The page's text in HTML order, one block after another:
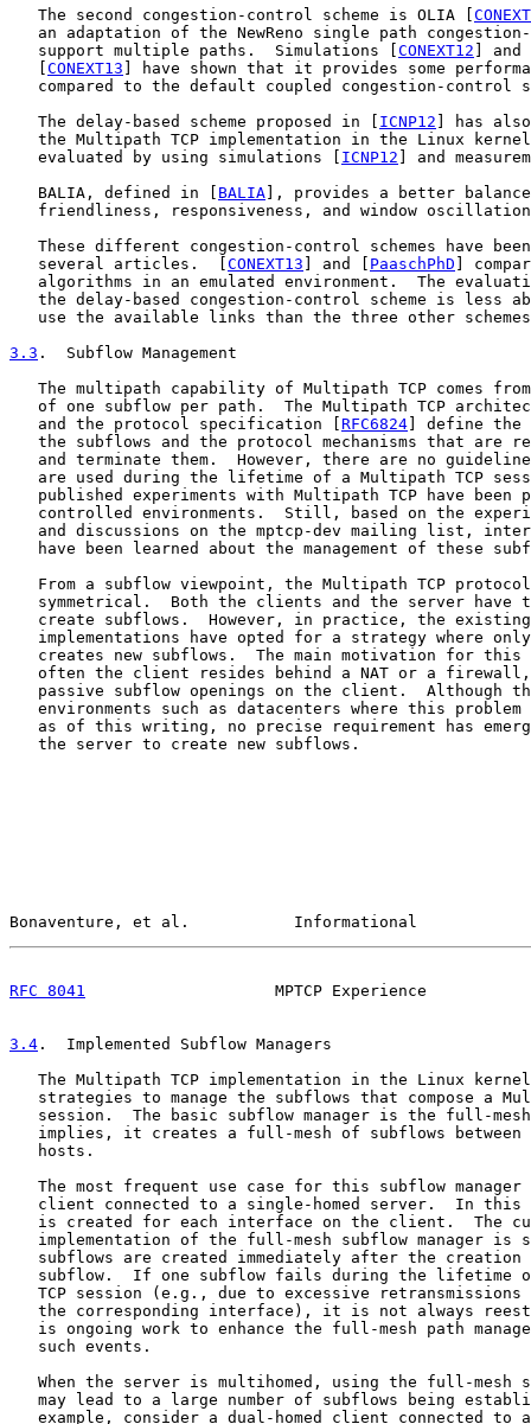
   The second congestion-control scheme is OLIA [
an adaptation of the NewReno single path
   support multiple paths.  Simulations [
CONEXT12 ] and
CONEXT13 ] have shown that it provides some
compared to the default coupled congestion-control
   The delay-based scheme proposed in [
ICNP12 ] has
the Multipath TCP implementation in the Linux
   evaluated by using simulations [
ICNP12 ] and
   BALIA, defined in [
BALIA ], provides a better balance
friendliness, responsiveness, and window
These different congestion-control schemes have
   several articles.  [
CONEXT13 ] and [ PaaschPhD ]
algorithms in an emulated environment.  The
the delay-based congestion-control scheme is less
use the available links than the three other
3.3 .  Subflow Management
The multipath capability of Multipath TCP comes
of one subflow per path.  The Multipath TCP
   and the protocol specification [
RFC6824 ] define the
the subflows and the protocol mechanisms that are
and terminate them.  However, there are no
are used during the lifetime of a Multipath TCP
published experiments with Multipath TCP have been
controlled environments.  Still, based on the
and discussions on the mptcp-dev mailing list,
have been learned about the management of these
From a subflow viewpoint, the Multipath TCP
symmetrical.  Both the clients and the server have
create subflows.  However, in practice, the
implementations have opted for a strategy where
creates new subflows.  The main motivation for this
often the client resides behind a NAT or a
passive subflow openings on the client.  Although
environments such as datacenters where this problem
as of this writing, no precise requirement has
   the server to create new subflows.
Bonaventure, et al.           Informational
RFC 8041
MPTCP Experience
3.4 .  Implemented Subflow Managers
The Multipath TCP implementation in the Linux
strategies to manage the subflows that compose a
session.  The basic subflow manager is the full-
implies, it creates a full-mesh of subflows between
   hosts.
The most frequent use case for this subflow manager
client connected to a single-homed server.  In this
is created for each interface on the client.  The
implementation of the full-mesh subflow manager is
subflows are created immediately after the creation
subflow.  If one subflow fails during the lifetime
TCP session (e.g., due to excessive retransmissions
the corresponding interface), it is not always
is ongoing work to enhance the full-mesh path
   such events.
When the server is multihomed, using the full-mesh
may lead to a large number of subflows being
example, consider a dual-homed client connected to